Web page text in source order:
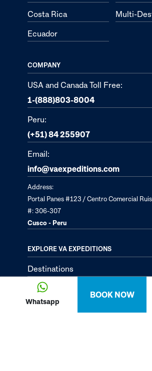
Whatsapp
BOOK NOW
Costa Rica
Ecuador
Multi-
COMPANY
USA and Canada Toll Free:
1-(888)803-8004
Peru:
(+51) 84 255907
Email:
info@vaexpeditions.com
Address:
Portal Panes #123 / Centro Comercial
#: 306-307
Cusco - Peru
EXPLORE VA EXPEDITIONS
Destinations
Tailor-Made Tours
About